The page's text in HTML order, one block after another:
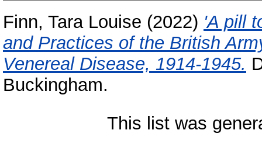
Finn, Tara Louise (2022) 'A pill
and Practices of the British
Venereal Disease, 1914-1945.
Buckingham.
This list was